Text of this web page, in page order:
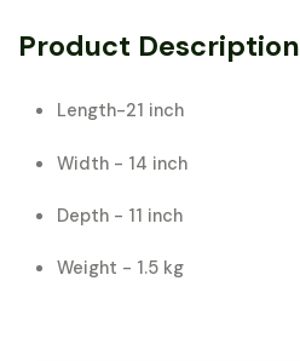
Product Description
Length-21 inch
Width - 14 inch
Depth - 11 inch
Weight - 1.5 kg